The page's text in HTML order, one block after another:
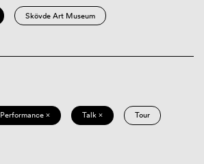
Skövde Art Museum
Performance × Talk × Tour